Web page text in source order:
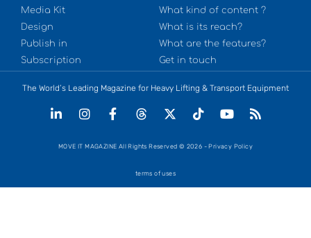
Media Kit
Design
Publish in
Subscription
What kind of content ?
What is its reach?
What are the features?
Get in touch
The World’s Leading Magazine for Heavy Lifting & Transport Equipment
MOVE IT MAGAZINE All Rights Reserved © 2026 - Privacy Policy
terms of uses